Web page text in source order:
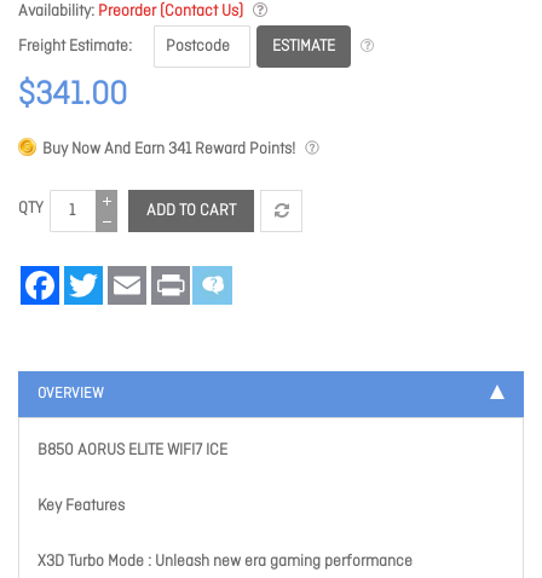
Availability Preorder (Contact Us)
Freight Estimate
ESTIMATE
$341.00
Buy Now And Earn 341Reward Points!
QTY ADD TO CART
FacebookTwitter Email Print
OVERVIEW
B850 AORUS ELITE WIFI7 ICE
Key Features
X3D Turbo Mode : Unleash new era gaming performance